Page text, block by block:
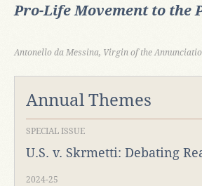
Pro-Life Movement to the
Antonello da Messina, Virgin of the
Annual Themes
SPECIAL ISSUE
U.S. v. Skrmetti: Debating
2024-25